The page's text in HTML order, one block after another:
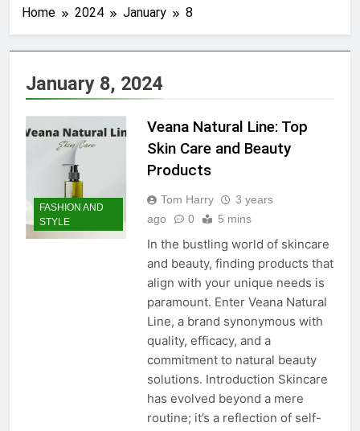
Home 2024 January 8
January 8, 2024
FASHION AND
STYLE
Veana Natural Line: Top
Skin Care and Beauty
Products
Tom Harry
3 years
ago
0 5 mins
In the bustling world of skincare
and beauty, finding products that
align with your unique needs is
paramount. Enter Veana Natural
Line, a brand synonymous with
quality, efficacy, and a
commitment to natural beauty
solutions. Introduction Skincare
has evolved beyond a mere
routine; it’s a reflection of self-